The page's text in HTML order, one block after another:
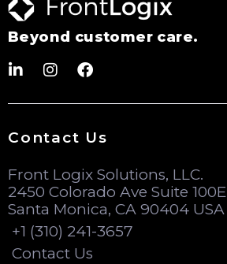
Beyond customer care.
Contact Us
Front Logix Solutions, LLC.
2450 Colorado Ave Suite 100E
Santa Monica, CA 90404 USA
+1 (310) 241-3657
Contact Us